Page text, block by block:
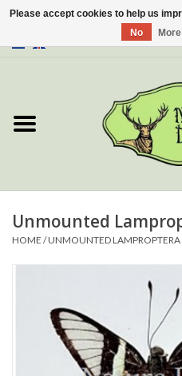
About Us
New
Unmounted
HOME /UNMOUNTED LAMPROPTERA
Please accept cookies to help us
No